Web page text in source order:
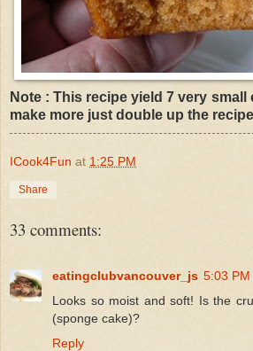
Note : This recipe yield 7 very small
make more just double up the
ICook4Fun at 1:25 PM
Share
33 comments:
eatingclubvancouver_js 5:03 PM
Looks so moist and soft! Is the
(sponge cake)?
Reply